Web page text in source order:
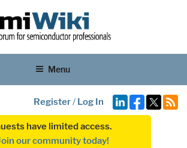
Menu
Register/ Log In
have limited access.
our community today!